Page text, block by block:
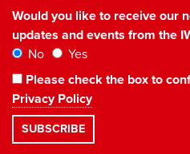
Would you like to receive our
updates and events from the
No
Yes
Please check the box to
Privacy Policy